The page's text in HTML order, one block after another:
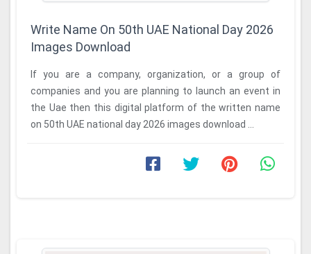
Write Name On 50th UAE National Day 2026
Images Download
If you are a company, organization, or a group of
companies and you are planning to launch an event in
the Uae then this digital platform of the written name
on 50th UAE national day 2026 images download ...